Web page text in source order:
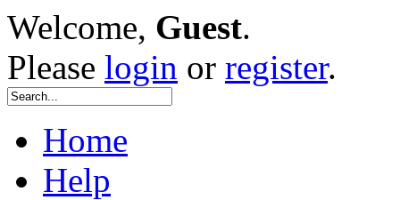
Welcome, Guest.
Please login or register.
Home
Help